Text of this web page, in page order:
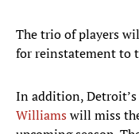
The trio of players
for reinstatement to
In addition, Detroit’s
Williamswill miss